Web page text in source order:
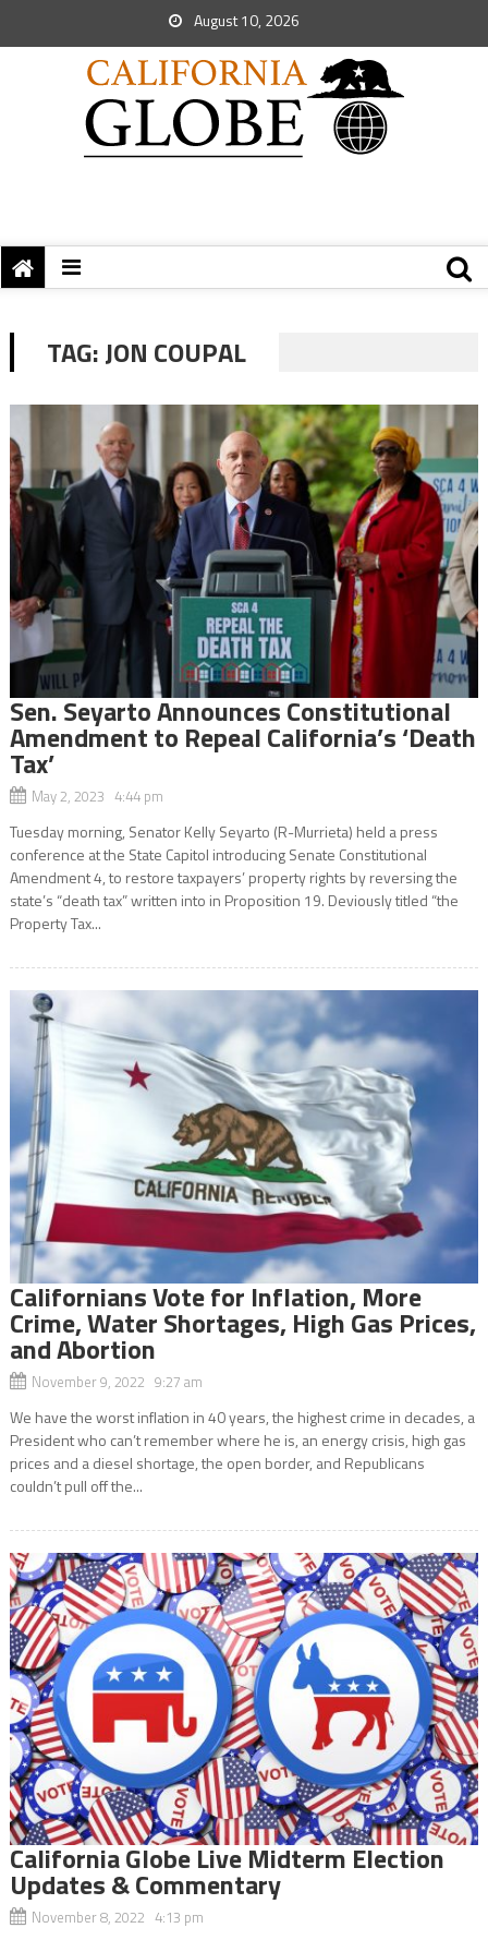
August 10, 2026
TAG:JON COUPAL
Sen. Seyarto Announces Constitutional
Amendment to Repeal California’s ‘Death
Tax’
May 2, 2023 4:44 pm
Tuesday morning, Senator Kelly Seyarto (R-Murrieta) held a press
conference at the State Capitol introducing Senate Constitutional
Amendment 4, to restore taxpayers’ property rights by reversing the
state’s “death tax” written into in Proposition 19. Deviously titled “the
Property Tax...
Californians Vote for Inflation, More
Crime, Water Shortages, High Gas Prices,
and Abortion
November 9, 2022 9:27 am
We have the worst inflation in 40 years, the highest crime in decades, a
President who can’t remember where he is, an energy crisis, high gas
prices and a diesel shortage, the open border, and Republicans
couldn’t pull off the...
California Globe Live Midterm Election
Updates & Commentary
November 8, 2022 4:13 pm